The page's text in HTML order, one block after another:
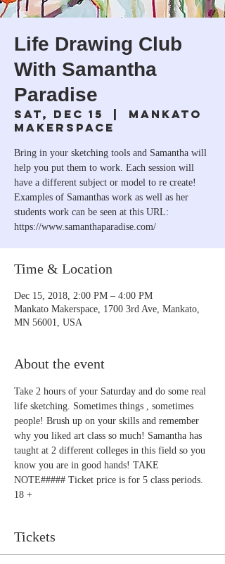
Life Drawing Club
With Samantha
Paradise
Sat, Dec 15
  |
Mankato
Makerspace
Bring in your sketching tools and Samantha will
help you put them to work. Each session will
have a different subject or model to re create!
Examples of Samanthas work as well as her
students work can be seen at this URL:
https://www.samanthaparadise.com/
Time & Location
Dec 15, 2018, 2:00 PM – 4:00 PM
Mankato Makerspace, 1700 3rd Ave, Mankato,
MN 56001, USA
About the event
Take 2 hours of your Saturday and do some real
life sketching. Sometimes things , sometimes
people! Brush up on your skills and remember
why you liked art class so much! Samantha has
taught at 2 different colleges in this field so you
know you are in good hands! TAKE
NOTE##### Ticket price is for 5 class periods.
18 +
Tickets